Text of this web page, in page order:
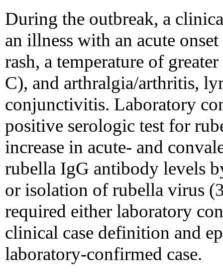
During the outbreak, a
an illness with an acute
rash, a temperature of
C), and arthralgia/arthritis,
conjunctivitis. Laboratory
positive serologic test for
increase in acute- and
rubella IgG antibody levels
or isolation of rubella virus
required either laboratory
clinical case definition and
laboratory-confirmed case.